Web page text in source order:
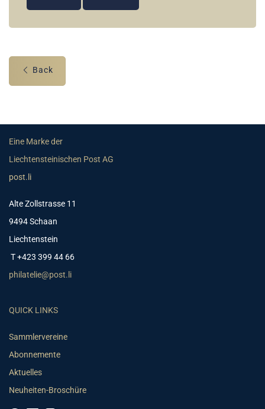
Back
Eine Marke der
Liechtensteinischen Post AG
post.li
Alte Zollstrasse 11
9494 Schaan
Liechtenstein
T +423 399 44 66
philatelie@post.li
QUICK LINKS
Sammlervereine
Abonnemente
Aktuelles
Neuheiten-Broschüre